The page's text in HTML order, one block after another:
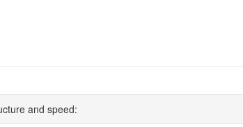
and speed: